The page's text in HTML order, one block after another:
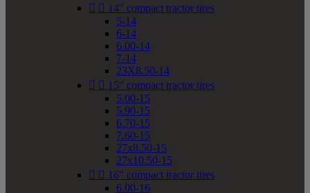
  14" compact tractor tires
5-14
6-14
6.00-14
7-14
23X8.50-14
  15" compact tractor tires
5.00-15
5.90-15
6.70-15
7.60-15
27x8.50-15
27x10.50-15
  16" compact tractor tires
6.00-16